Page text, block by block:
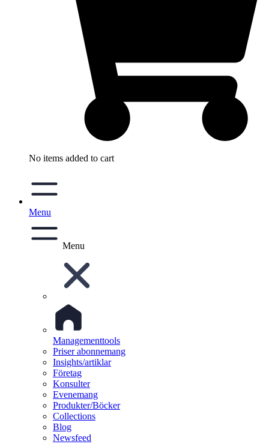
No items added to cart
Menu
Menu
Managementtools
Priser abonnemang
Insights/artiklar
Företag
Konsulter
Evenemang
Produkter/Böcker
Collections
Blog
Newsfeed